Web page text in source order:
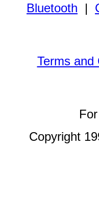
Bluetooth |
Terms and
Copyright